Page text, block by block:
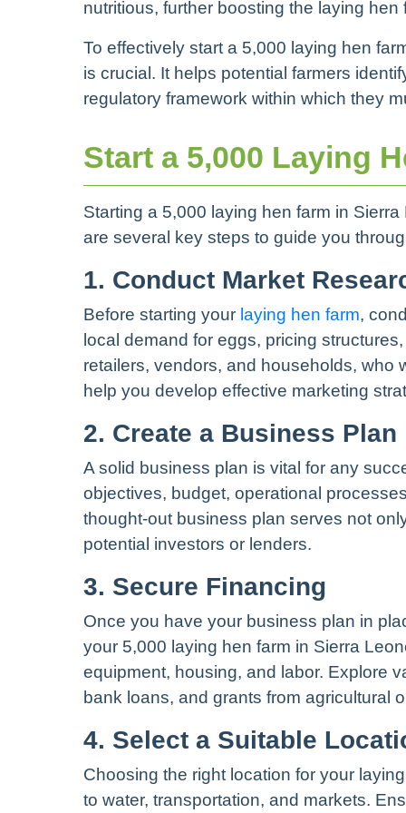
nutritious, further boosting the laying hen
To effectively start a 5,000 laying hen
is crucial. It helps potential farmers
regulatory framework within which they
Start a 5,000 Laying
Starting a 5,000 laying hen farm in
are several key steps to guide you
1. Conduct Market
Before starting your laying hen farm,
local demand for eggs, pricing
retailers, vendors, and households, who
help you develop effective marketing
2. Create a Business Plan
A solid business plan is vital for any
objectives, budget, operational
thought-out business plan serves not
potential investors or lenders.
3. Secure Financing
Once you have your business plan in
your 5,000 laying hen farm in Sierra
equipment, housing, and labor. Explore
bank loans, and grants from agricultural
4. Select a Suitable
Choosing the right location for your
to water, transportation, and markets.